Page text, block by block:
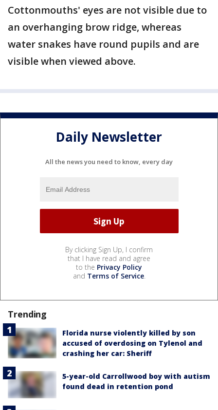
Cottonmouths' eyes are not visible due to
an overhanging brow ridge, whereas
water snakes have round pupils and are
visible when viewed above.
Daily Newsletter
All the news you need to know, every day
By clicking Sign Up, I confirm
that I have read and agree
to the Privacy Policy
and Terms of Service.
Trending
Florida nurse violently killed by son
accused of overdosing on Tylenol and
crashing her car: Sheriff
5-year-old Carrollwood boy with autism
found dead in retention pond